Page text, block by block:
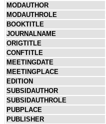
MODAUTHOR
MODAUTHROLE
BOOKTITLE
JOURNALNAME
ORIGTITLE
CONFTITLE
MEETINGDATE
MEETINGPLACE
EDITION
SUBSIDAUTHOR
SUBSIDAUTHROLE
PUBPLACE
PUBLISHER